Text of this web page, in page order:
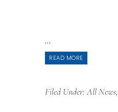
...
READ MORE
Filed Under:All News,